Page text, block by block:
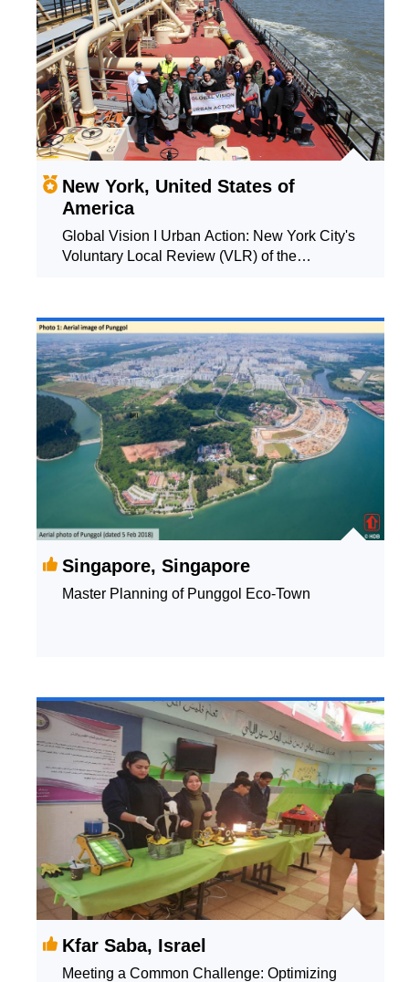
New York, United States of
America
Global Vision I Urban Action: New York City's
Voluntary Local Review (VLR) of the
Singapore, Singapore
Master Planning of Punggol Eco-Town
Kfar Saba, Israel
Meeting a Common Challenge: Optimizing